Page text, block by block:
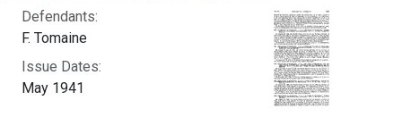
Defendants:
F. Tomaine
Issue Dates:
May 1941